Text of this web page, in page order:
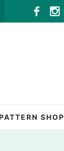
SHOP